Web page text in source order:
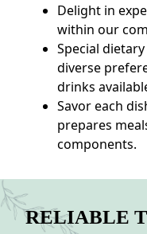
Delight in
within our
Special
diverse
drinks
Savor each
prepares
components.
RELIABLE